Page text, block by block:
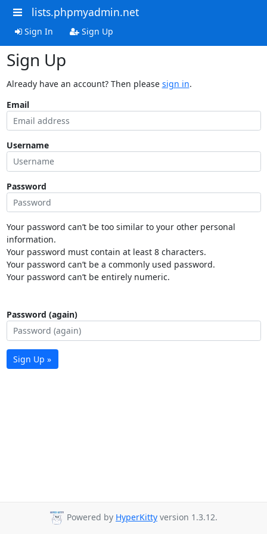
lists.phpmyadmin.net
Sign In Sign Up
Sign Up
Already have an account? Then please sign in.
Email
Username
Password
Your password can’t be too similar to your other personal
information.
Your password must contain at least 8 characters.
Your password can’t be a commonly used password.
Your password can’t be entirely numeric.
Password (again)
Sign Up »
Powered by HyperKitty version 1.3.12.